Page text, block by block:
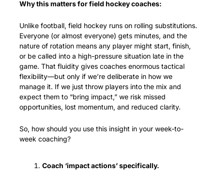
Why this matters for field hockey coaches:
Unlike football, field hockey runs on rolling substitutions.
Everyone (or almost everyone) gets minutes, and the
nature of rotation means any player might start, finish,
or be called into a high-pressure situation late in the
game. That fluidity gives coaches enormous tactical
flexibility—but only if we’re deliberate in how we
manage it. If we just throw players into the mix and
expect them to “bring impact,” we risk missed
opportunities, lost momentum, and reduced clarity.
So, how should you use this insight in your week-to-
week coaching?
Coach ‘impact actions’ specifically.